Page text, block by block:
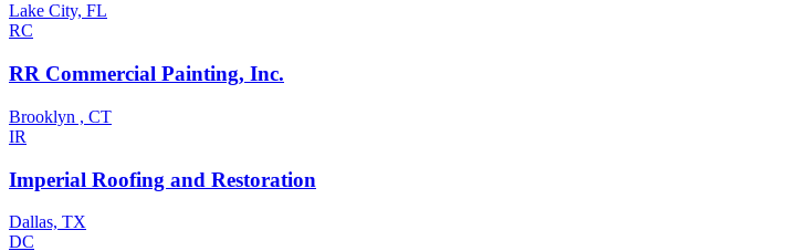
Lake City, FL
RC
RR Commercial Painting, Inc.
Brooklyn , CT
IR
Imperial Roofing and Restoration
Dallas, TX
DC